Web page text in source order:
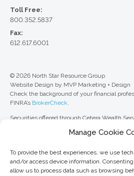
Manage Cookie
To provide the best experiences, we use
and/or access device information.
allow us to process data such as browsing
Toll Free:
800.352.5837
Fax:
612.617.6001
© 2026 North Star Resource Group
Website Design by MVP Marketing + Design
Check the background of your financial
FINRA’s BrokerCheck.
Securities offered through Cetera Wealth
Advisers LLC, a registered investment
For a comprehensive review of your personal
a tax or legal advisor. Neither Cetera Wealth